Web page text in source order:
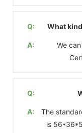
Q: What
A:
We
Q:
A:
The
is